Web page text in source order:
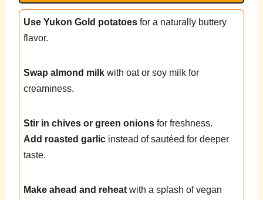
Use Yukon Gold potatoes for a naturally buttery
flavor.
Swap almond milk with oat or soy milk for
creaminess.
Stir in chives or green onions for freshness.
Add roasted garlic instead of sautéed for deeper
taste.
Make ahead and reheatwith a splash of vegan